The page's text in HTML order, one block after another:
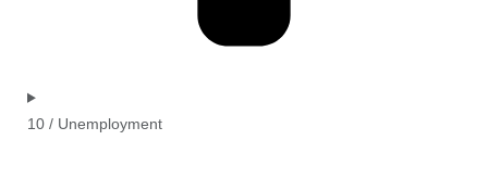
10 / Unemployment